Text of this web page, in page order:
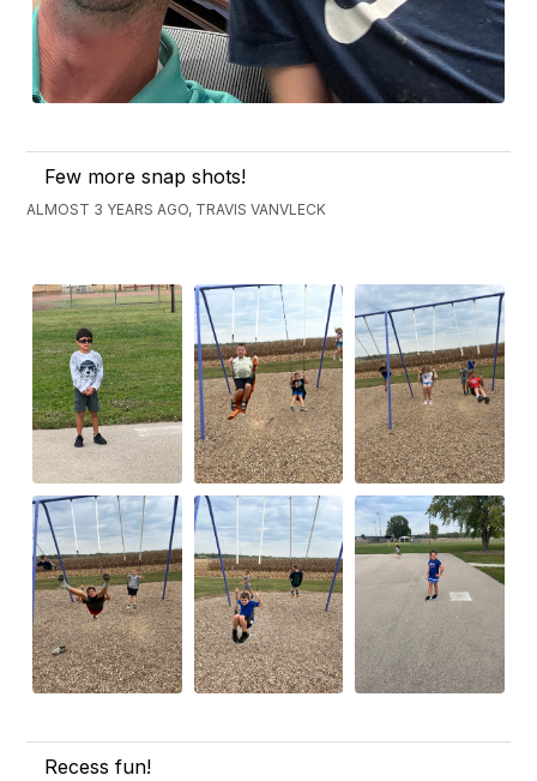
Few more snap shots!
ALMOST 3 YEARS AGO, TRAVIS VANVLECK
Recess fun!